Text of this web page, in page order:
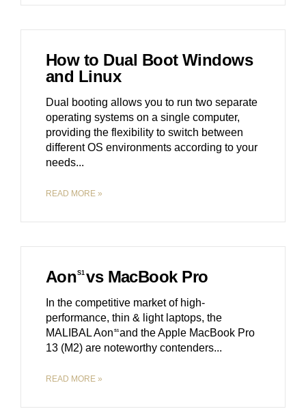
How to Dual Boot Windows
and Linux
Dual booting allows you to run two separate
operating systems on a single computer,
providing the flexibility to switch between
different OS environments according to your
needs.
READ MORE »
AonS1vs MacBook Pro
In the competitive market of high-
performance, thin & light laptops, the
MALIBAL Aon S1and the Apple MacBook Pro
13 (M2) are noteworthy contenders.
READ MORE »